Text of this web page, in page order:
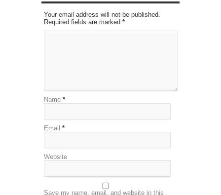
Your email address will not be published.
Required fields are marked *
Name *
Email *
Website
Save my name, email, and website in this